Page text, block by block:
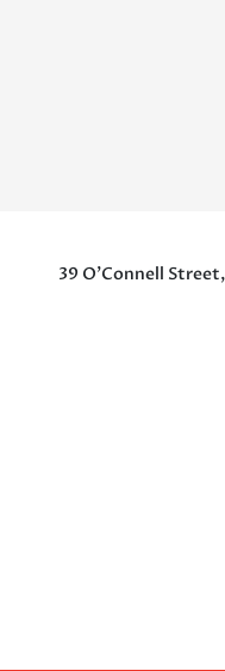
39 O’Connell